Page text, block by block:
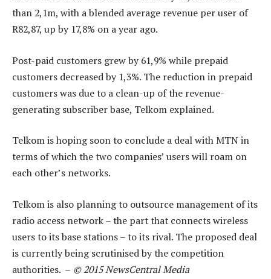
than 2,1m, with a blended average revenue per user of
R82,87, up by 17,8% on a year ago.
Post-paid customers grew by 61,9% while prepaid
customers decreased by 1,3%. The reduction in prepaid
customers was due to a clean-up of the revenue-
generating subscriber base, Telkom explained.
Telkom is hoping soon to conclude a deal with MTN in
terms of which the two companies’ users will roam on
each other’s networks.
Telkom is also planning to outsource management of its
radio access network – the part that connects wireless
users to its base stations – to its rival. The proposed deal
is currently being scrutinised by the competition
authorities. – © 2015 NewsCentral Media